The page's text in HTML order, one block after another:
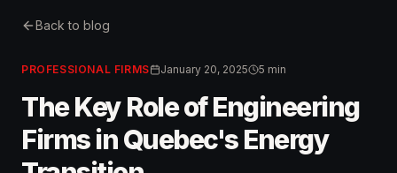
Back to blog
PROFESSIONAL FIRMS January 20, 2025 5 min
The Key Role of Engineering
Firms in Quebec's Energy